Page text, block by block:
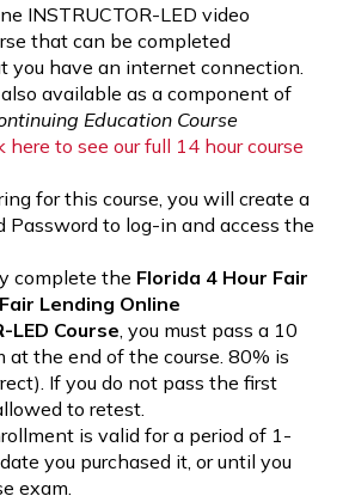
INSTRUCTOR-LED video
that can be completed
you have an internet connection.
available as a component of
Education Course
here to see our full 14 hour course
for this course, you will create a
Password to log-in and access the
complete the Florida 4 Hour Fair
Lending Online
LED Course , you must pass a 10
at the end of the course. 80% is
If you do not pass the first
to retest.
is valid for a period of 1-
you purchased it, or until you
exam.